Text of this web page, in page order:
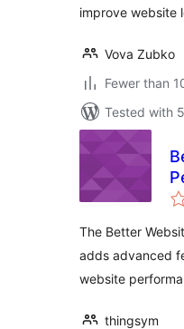
improve website
Vova Zubko
Fewer than
Tested with
The Better
adds advanced
website
thingsym